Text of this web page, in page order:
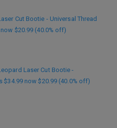
Cut Bootie - Universal Thread
$20.99 (40.0% off)
Laser Cut Bootie -
$34.99 now $20.99 (40.0% off)